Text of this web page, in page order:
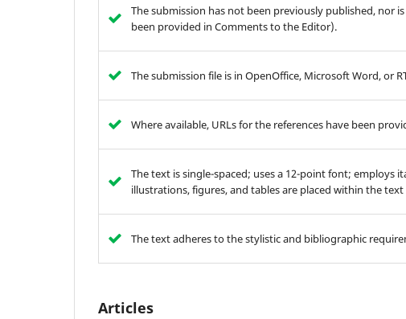
The submission has not been previously published, nor
been provided in Comments to the Editor).
The submission file is in OpenOffice, Microsoft Word, or
Where available, URLs for the references have been
The text is single-spaced; uses a 12-point font; employs
illustrations, figures, and tables are placed within the
The text adheres to the stylistic and bibliographic
Articles